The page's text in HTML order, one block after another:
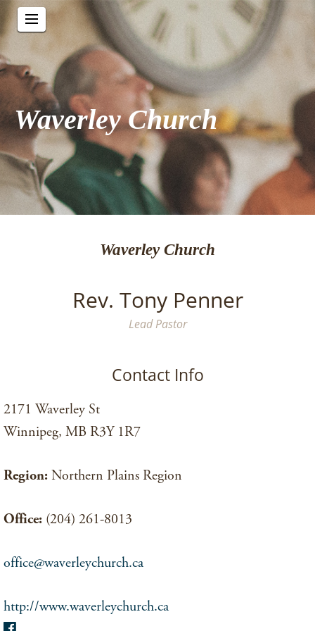
Waverley Church
Waverley Church
Rev. Tony Penner
Lead Pastor
Contact Info
2171 Waverley St
Winnipeg, MB R3Y 1R7
Region: Northern Plains Region
Office: (204) 261-8013
office@waverleychurch.ca
http://www.waverleychurch.ca